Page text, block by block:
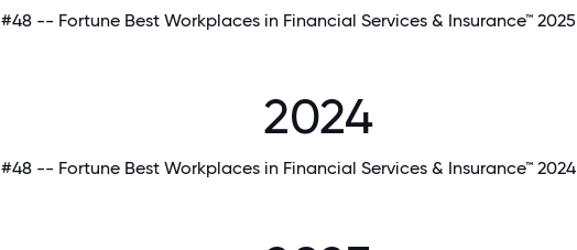
#48 -- Fortune Best Workplaces in Financial Services & Insurance™ 2025
2024
#48 -- Fortune Best Workplaces in Financial Services & Insurance™ 2024